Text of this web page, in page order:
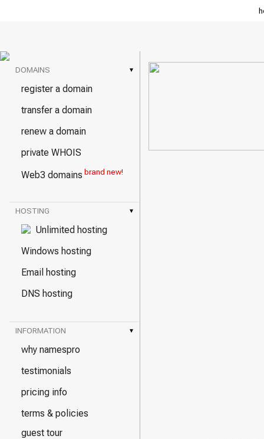
DOMAINS ▾
register a domain
transfer a domain
renew a domain
private WHOIS
Web3 domains brand new!
HOSTING ▾
Unlimited hosting
Windows hosting
Email hosting
DNS hosting
INFORMATION ▾
why namespro
testimonials
pricing info
terms & policies
guest tour